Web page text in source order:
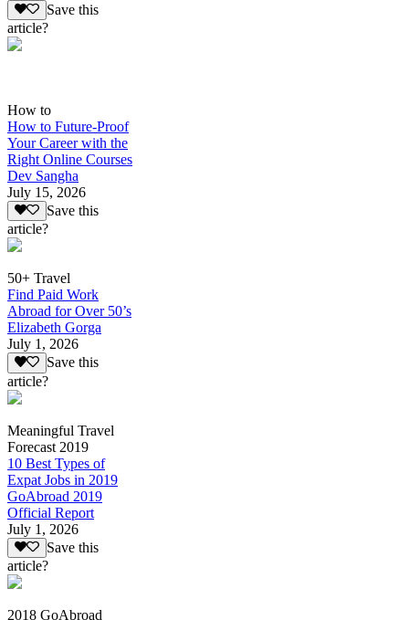
Save this
article?
How to
How to Future-Proof
Your Career with the
Right Online Courses
Dev Sangha
July 15, 2026
Save this
article?
50+ Travel
Find Paid Work
Abroad for Over 50’s
Elizabeth Gorga
July 1, 2026
Save this
article?
Meaningful Travel
Forecast 2019
10 Best Types of
Expat Jobs in 2019
GoAbroad 2019
Official Report
July 1, 2026
Save this
article?
2018 GoAbroad